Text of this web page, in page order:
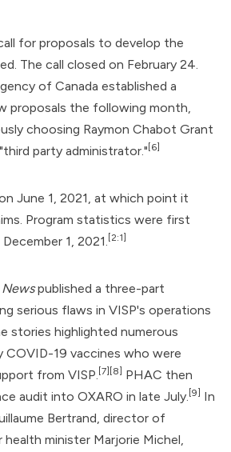
for proposals to develop the
The call closed on February 24.
of Canada established a
proposals the following month,
choosing Raymon Chabot Grant
party administrator." [6]
June 1, 2021, at which point it
Program statistics were first
1, 2021. [2:1]
published a three-part
serious flaws in VISP's operations
stories highlighted numerous
COVID-19 vaccines who were
from VISP. [7] [8]
PHAC then
audit into OXARO in late July. [9]
In
Bertrand, director of
minister Marjorie Michel,